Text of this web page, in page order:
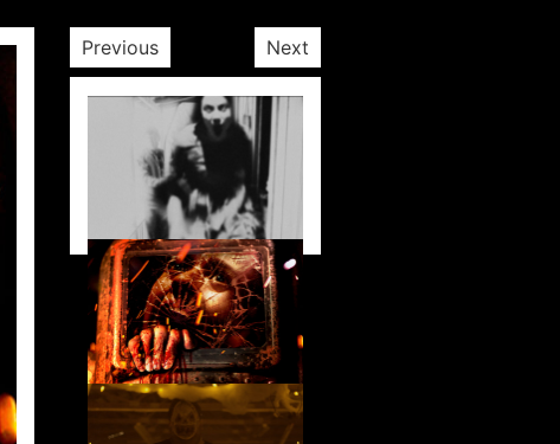
Previous Next